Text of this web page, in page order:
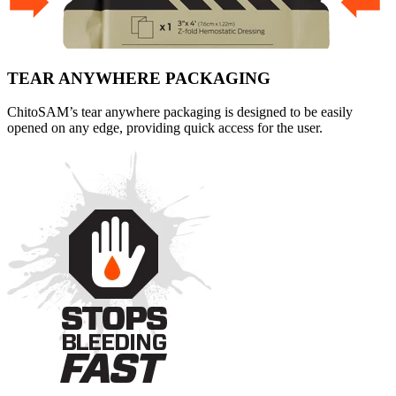
TEAR ANYWHERE PACKAGING
ChitoSAM’s tear anywhere packaging is designed to be easily
opened on any edge, providing quick access for the user.